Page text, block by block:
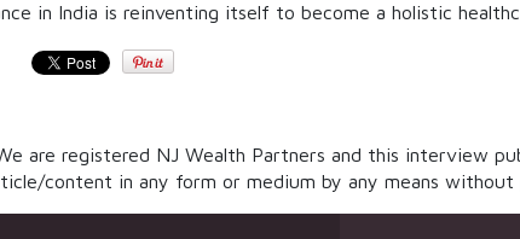
in India is reinventing itself to become a holistic
are registered NJ Wealth Partners and this interview
content in any form or medium by any means